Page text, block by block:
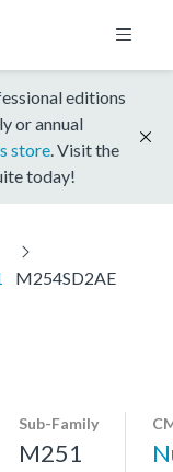
editions
or annual
store . Visit the
today!
M254SD2AE
Sub-Family
M251